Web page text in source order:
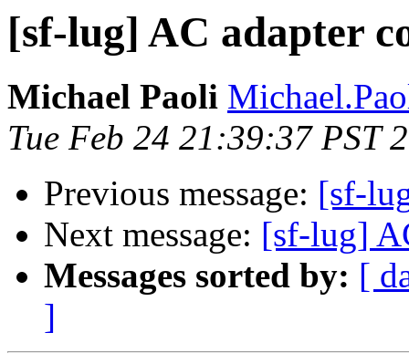
[sf-lug] AC adapter
Michael Paoli
Tue Feb 24 21:39:37 PST
Previous message: [sf-
Next message: [sf-lug]
Messages sorted by: [
]